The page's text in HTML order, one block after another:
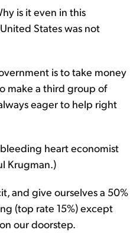
is it even in this
States was not
is to take money
make a third group of
eager to help right
heart economist
Krugman.)
and give ourselves a 50%
(top rate 15%) except
our doorstep.